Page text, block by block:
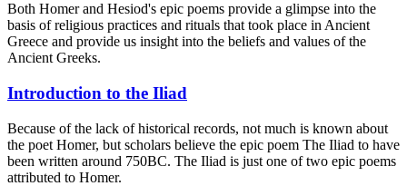
Both Homer and Hesiod's epic poems provide a glimpse into the
basis of religious practices and rituals that took place in Ancient
Greece and provide us insight into the beliefs and values of the
Ancient Greeks.
Introduction to the Iliad
Because of the lack of historical records, not much is known about
the poet Homer, but scholars believe the epic poem The Iliad to have
been written around 750BC. The Iliad is just one of two epic poems
attributed to Homer.